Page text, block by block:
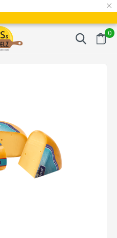
×
0
Gratis bezorgd